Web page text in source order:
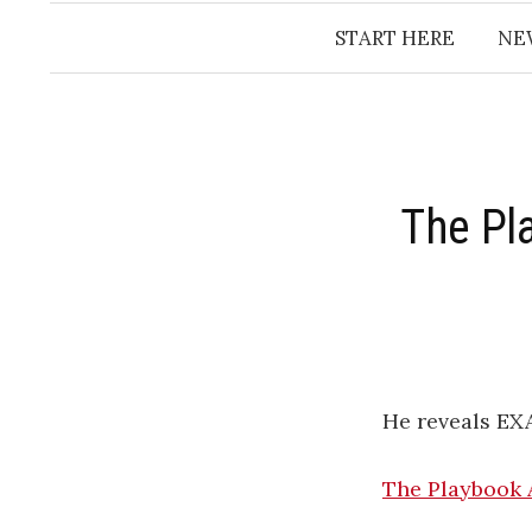
START HERE
The
He reveals
The Playbook